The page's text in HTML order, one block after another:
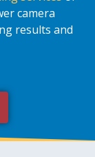
camera
results and